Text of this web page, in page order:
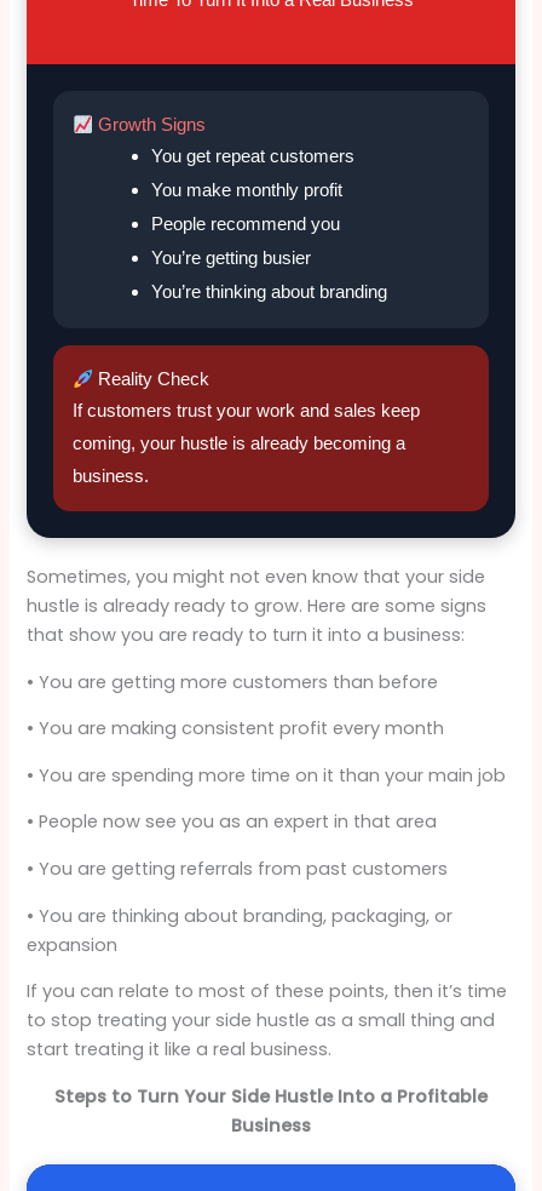
Growth Signs
You get repeat customers
You make monthly profit
People recommend you
You’re getting busier
You’re thinking about branding
Reality Check
If customers trust your work and sales keep
coming, your hustle is already becoming a
business.
Sometimes, you might not even know that your side
hustle is already ready to grow. Here are some signs
that show you are ready to turn it into a business:
• You are getting more customers than before
• You are making consistent profit every month
• You are spending more time on it than your main job
• People now see you as an expert in that area
• You are getting referrals from past customers
• You are thinking about branding, packaging, or
expansion
If you can relate to most of these points, then it’s time
to stop treating your side hustle as a small thing and
start treating it like a real business.
Steps to Turn Your Side Hustle Into a Profitable
Business